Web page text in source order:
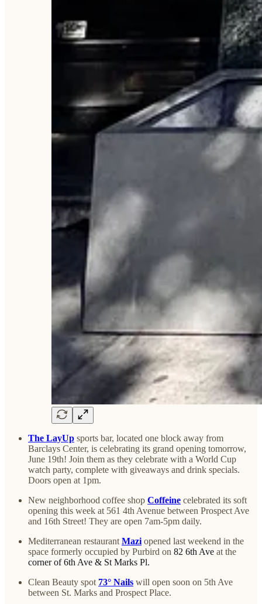
The LayUp sports bar, located one block away from
Barclays Center, is celebrating its grand opening tomorrow,
June 19th! Join them as they celebrate with a World Cup
watch party, complete with giveaways and drink specials.
Doors open at 1pm.
New neighborhood coffee shop Coffeine celebrated its soft
opening this week at 561 4th Avenue between Prospect Ave
and 16th Street! They are open 7am-5pm daily.
Mediterranean restaurant Mazi opened last weekend in the
space formerly occupied by Purbird on 82 6th Ave at the
corner of 6th Ave & St Marks Pl.
Clean Beauty spot 73° Nails will open soon on 5th Ave
between St. Marks and Prospect Place.